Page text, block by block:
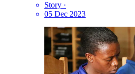
Story ·
05 Dec 2023